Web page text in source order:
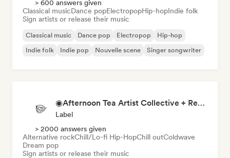
> 600 answers given
Classical musicDance popElectropopHip-hopIndie folk
Sign artists or release their music
Classical music Dance pop Electropop
Hip-hop
Indie folk
Indie pop Nouvelle scene Singer songwriter
◉Afternoon Tea Artist Collective + Record Label◉
Label
> 2000 answers given
Alternative rockChill/Lo-fi Hip-HopChill outColdwave
Dream pop
Sign artists or release their music